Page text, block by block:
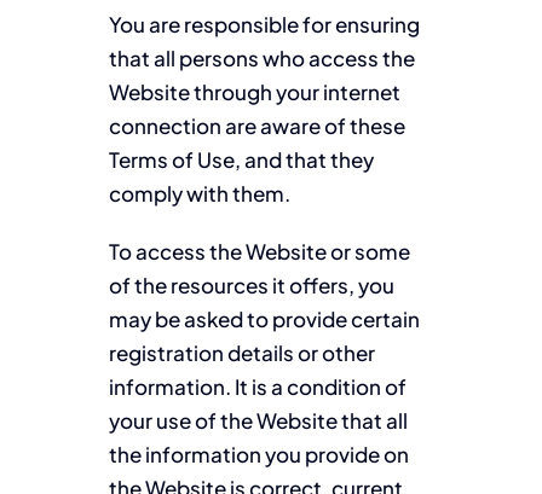
You are responsible for ensuring
that all persons who access the
Website through your internet
connection are aware of these
Terms of Use, and that they
comply with them.
To access the Website or some
of the resources it offers, you
may be asked to provide certain
registration details or other
information. It is a condition of
your use of the Website that all
the information you provide on
the Website is correct, current,